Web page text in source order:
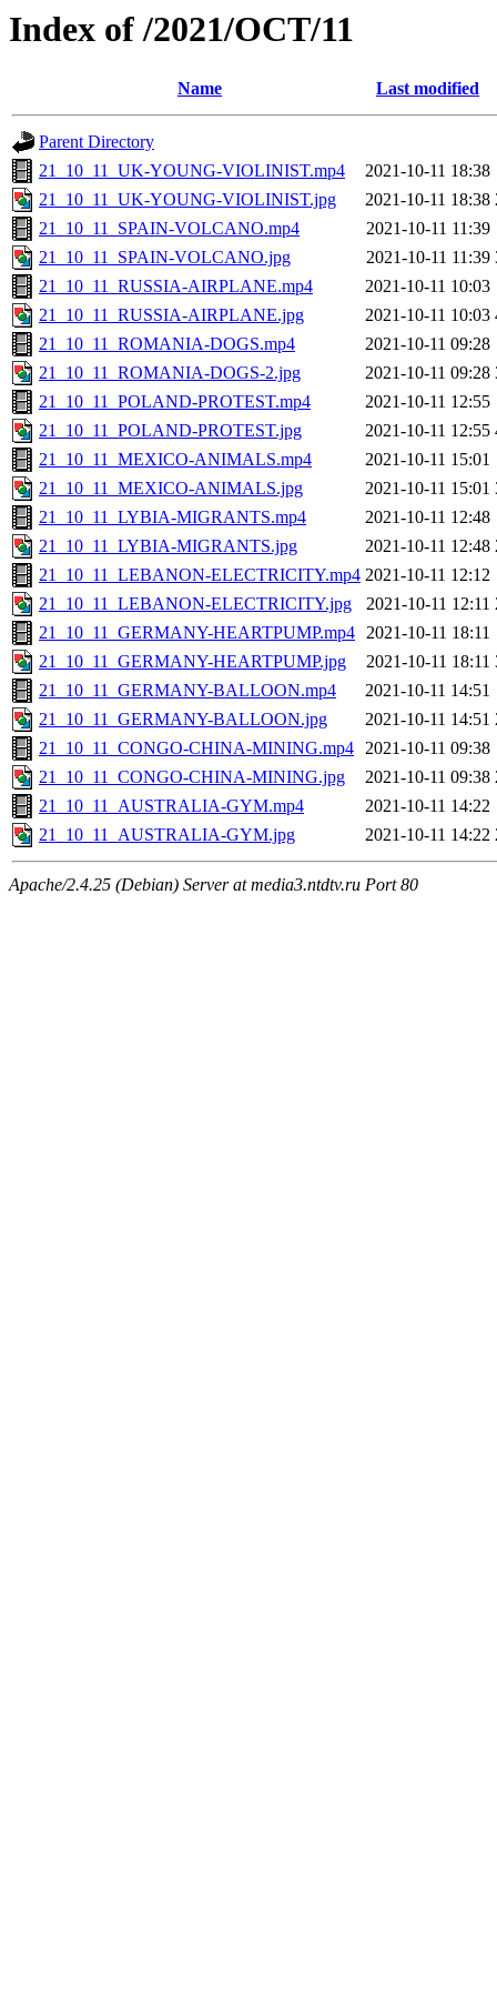
Index of /2021/OCT/11
Name Last modified
Parent Directory
21_10_11_UK-YOUNG-VIOLINIST.mp4
2021-10-11 18:38
21_10_11_UK-YOUNG-VIOLINIST.jpg
2021-10-11 18:38
21_10_11_SPAIN-VOLCANO.mp4
2021-10-11 11:39
21_10_11_SPAIN-VOLCANO.jpg
2021-10-11 11:39
21_10_11_RUSSIA-AIRPLANE.mp4
2021-10-11 10:03
21_10_11_RUSSIA-AIRPLANE.jpg
2021-10-11 10:03
21_10_11_ROMANIA-DOGS.mp4
2021-10-11 09:28
21_10_11_ROMANIA-DOGS-2.jpg
2021-10-11 09:28
21_10_11_POLAND-PROTEST.mp4
2021-10-11 12:55
21_10_11_POLAND-PROTEST.jpg
2021-10-11 12:55
21_10_11_MEXICO-ANIMALS.mp4
2021-10-11 15:01
21_10_11_MEXICO-ANIMALS.jpg
2021-10-11 15:01
21_10_11_LYBIA-MIGRANTS.mp4
2021-10-11 12:48
21_10_11_LYBIA-MIGRANTS.jpg
2021-10-11 12:48
21_10_11_LEBANON-ELECTRICITY.mp4 2021-10-11 12:12
21_10_11_LEBANON-ELECTRICITY.jpg
2021-10-11 12:11
21_10_11_GERMANY-HEARTPUMP.mp4 2021-10-11 18:11
21_10_11_GERMANY-HEARTPUMP.jpg
2021-10-11 18:11
21_10_11_GERMANY-BALLOON.mp4
2021-10-11 14:51
21_10_11_GERMANY-BALLOON.jpg
2021-10-11 14:51
21_10_11_CONGO-CHINA-MINING.mp4 2021-10-11 09:38
21_10_11_CONGO-CHINA-MINING.jpg
2021-10-11 09:38
21_10_11_AUSTRALIA-GYM.mp4
2021-10-11 14:22
21_10_11_AUSTRALIA-GYM.jpg
2021-10-11 14:22
Apache/2.4.25 (Debian) Server at media3.ntdtv.ru Port 80